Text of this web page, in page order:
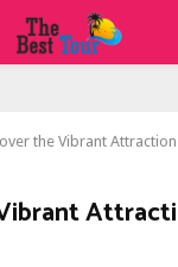
the Vibrant